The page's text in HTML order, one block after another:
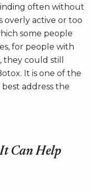
often without
overly active or too
some people
for people with
could still
It is one of the
address the
Can Help